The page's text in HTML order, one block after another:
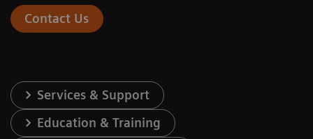
Contact Us
Services & Support
Education & Training